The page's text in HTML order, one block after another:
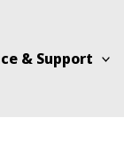
& Support